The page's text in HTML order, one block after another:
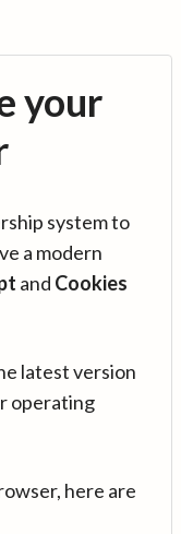
your
system to
a modern
and Cookies
latest version
operating
here are